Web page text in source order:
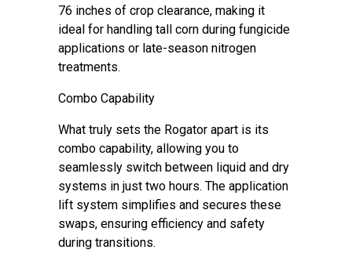
76 inches of crop clearance, making it
ideal for handling tall corn during fungicide
applications or late-season nitrogen
treatments.
Combo Capability
What truly sets the Rogator apart is its
combo capability, allowing you to
seamlessly switch between liquid and dry
systems in just two hours. The application
lift system simplifies and secures these
swaps, ensuring efficiency and safety
during transitions.